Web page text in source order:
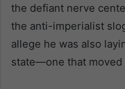
the defiant nerve
the anti-imperialist
allege he was also
state—one that moved